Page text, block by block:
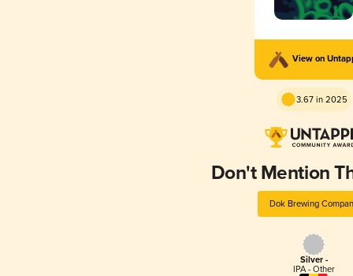
View on
3.67 in 2025
Don't Mention
Dok Brewing
Silver -
IPA - Other